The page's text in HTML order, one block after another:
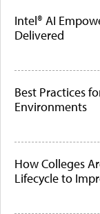
Intel® AI
Delivered
Best Practices
Environments
How Colleges
Lifecycle to